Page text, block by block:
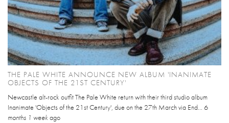
THE PALE WHITE ANNOUNCE NEW ALBUM 'INANIMATE
OBJECTS OF THE 21ST CENTURY'
Newcastle alt-rock outfit The Pale White return with their third studio album
Inanimate 'Objects of the 21st Century', due on the 27th March via End... 6
months 1 week ago